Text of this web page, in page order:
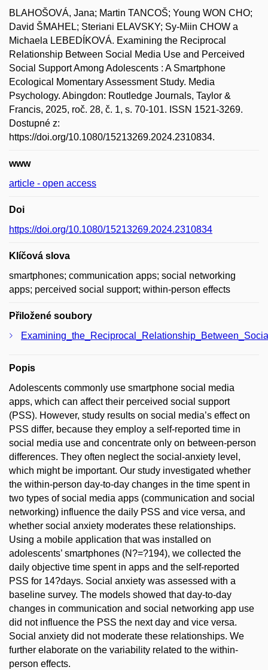
BLAHOŠOVÁ, Jana; Martin TANCOŠ; Young WON CHO;
David ŠMAHEL; Steriani ELAVSKY; Sy-Miin CHOW a
Michaela LEBEDÍKOVÁ. Examining the Reciprocal
Relationship Between Social Media Use and Perceived
Social Support Among Adolescents : A Smartphone
Ecological Momentary Assessment Study. Media
Psychology. Abingdon: Routledge Journals, Taylor &
Francis, 2025, roč. 28, č. 1, s. 70-101. ISSN 1521-3269.
Dostupné z:
https://doi.org/10.1080/15213269.2024.2310834.
www
article - open access
Doi
https://doi.org/10.1080/15213269.2024.2310834
Klíčová slova
smartphones; communication apps; social networking
apps; perceived social support; within-person effects
Přiložené soubory
Popis
Adolescents commonly use smartphone social media
apps, which can affect their perceived social support
(PSS). However, study results on social media’s effect on
PSS differ, because they employ a self-reported time in
social media use and concentrate only on between-person
differences. They often neglect the social-anxiety level,
which might be important. Our study investigated whether
the within-person day-to-day changes in the time spent in
two types of social media apps (communication and social
networking) influence the daily PSS and vice versa, and
whether social anxiety moderates these relationships.
Using a mobile application that was installed on
adolescents’ smartphones (N?=?194), we collected the
daily objective time spent in apps and the self-reported
PSS for 14?days. Social anxiety was assessed with a
baseline survey. The models showed that day-to-day
changes in communication and social networking app use
did not influence the PSS the next day and vice versa.
Social anxiety did not moderate these relationships. We
further elaborate on the variability related to the within-
person effects.